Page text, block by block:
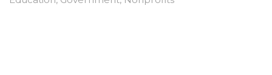
Categories